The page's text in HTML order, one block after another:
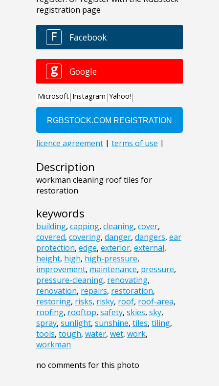
Description
workman cleaning roof tiles for
restoration
keywords
building, capping, cleaning, cover,
covered, covering, danger, dangers, ear
protection, edge, exterior, external,
height, high, high-pressure,
improvement, maintenance, pressure,
pressure-cleaning, renovating,
renovation, repairs, restoration,
restoring, risks, risky, roof, roof-area,
roofing, rooftop, safety, skies, sky,
spray, sunlight, sunshine, tiles, tiling,
tools, tough, water, wet, work,
workman
no comments for this photo